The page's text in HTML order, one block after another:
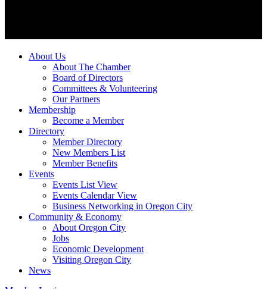
About Us
About The Chamber
Board of Directors
Committees & Volunteering
Our Partners
Membership
Become a Member
Directory
Member Directory
New Members List
Member Benefits
Events
Events List View
Events Calendar View
Business Networking in Oregon City
Community & Economy
About Oregon City
Jobs
Economic Development
Visiting Oregon City
News